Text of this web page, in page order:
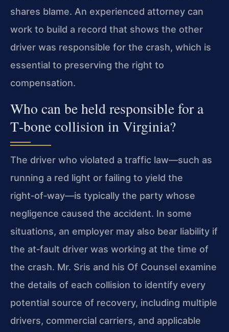
shares blame. An experienced attorney can
work to build a record that shows the other
driver was responsible for the crash, which is
essential to preserving the right to
compensation.
Who can be held responsible for a
T‑bone collision in Virginia?
The driver who violated a traffic law—such as
running a red light or failing to yield the
right‑of‑way—is typically the party whose
negligence caused the accident. In some
situations, an employer may also bear liability if
the at‑fault driver was working at the time of
the crash. Mr. Sris and his Of Counsel examine
the details of each collision to identify every
potential source of recovery, including multiple
drivers, commercial carriers, and applicable